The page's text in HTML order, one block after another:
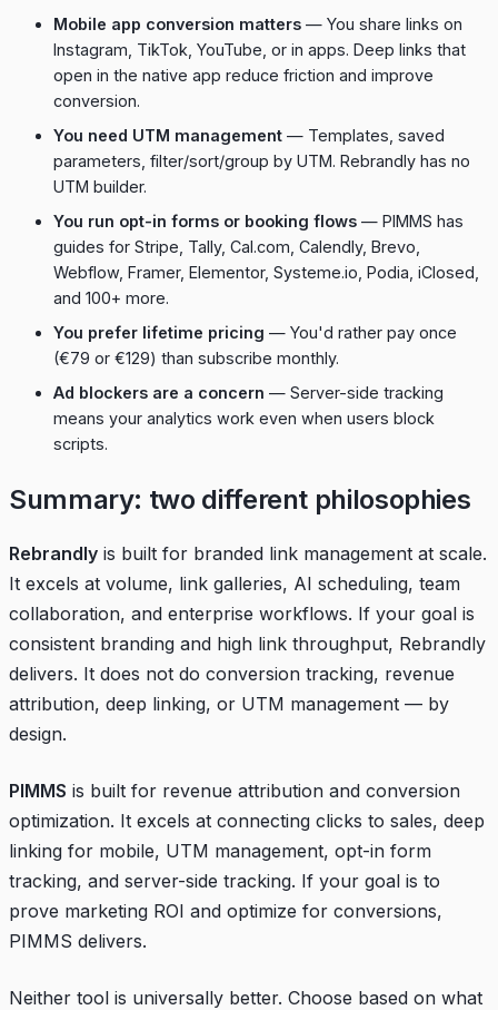
Mobile app conversion matters — You share links on
Instagram, TikTok, YouTube, or in apps. Deep links that
open in the native app reduce friction and improve
conversion.
You need UTM management — Templates, saved
parameters, filter/sort/group by UTM. Rebrandly has no
UTM builder.
You run opt-in forms or booking flows — PIMMS has
guides for Stripe, Tally, Cal.com, Calendly, Brevo,
Webflow, Framer, Elementor, Systeme.io, Podia, iClosed,
and 100+ more.
You prefer lifetime pricing — You'd rather pay once
(€79 or €129) than subscribe monthly.
Ad blockers are a concern — Server-side tracking
means your analytics work even when users block
scripts.
Summary: two different philosophies
Rebrandly is built for branded link management at scale.
It excels at volume, link galleries, AI scheduling, team
collaboration, and enterprise workflows. If your goal is
consistent branding and high link throughput, Rebrandly
delivers. It does not do conversion tracking, revenue
attribution, deep linking, or UTM management — by
design.
PIMMS is built for revenue attribution and conversion
optimization. It excels at connecting clicks to sales, deep
linking for mobile, UTM management, opt-in form
tracking, and server-side tracking. If your goal is to
prove marketing ROI and optimize for conversions,
PIMMS delivers.
Neither tool is universally better. Choose based on what